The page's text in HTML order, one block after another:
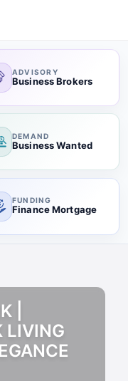
ADVISORY
Business Brokers
DEMAND
Business Wanted
FUNDING
Finance Mortgage
|
LIVING